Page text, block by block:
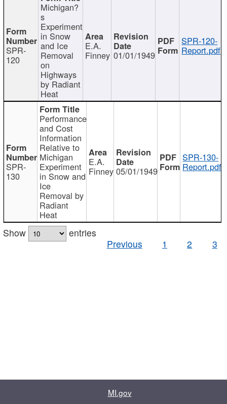
SPR-
120
Michigan?
s
Experiment
in Snow
and Ice
Removal
on
Highways
by Radiant
Heat
E.A.
Finney 01/01/1949
SPR-120-
Report.pdf
SPR-
130
Performance
and Cost
Information
Relative to
Michigan
Experiment
in Snow and
Ice
Removal by
Radiant
Heat
E.A.
Finney 05/01/1949
SPR-130-
Report.pdf
Show
entries
Previous
1 2 3
MI.gov